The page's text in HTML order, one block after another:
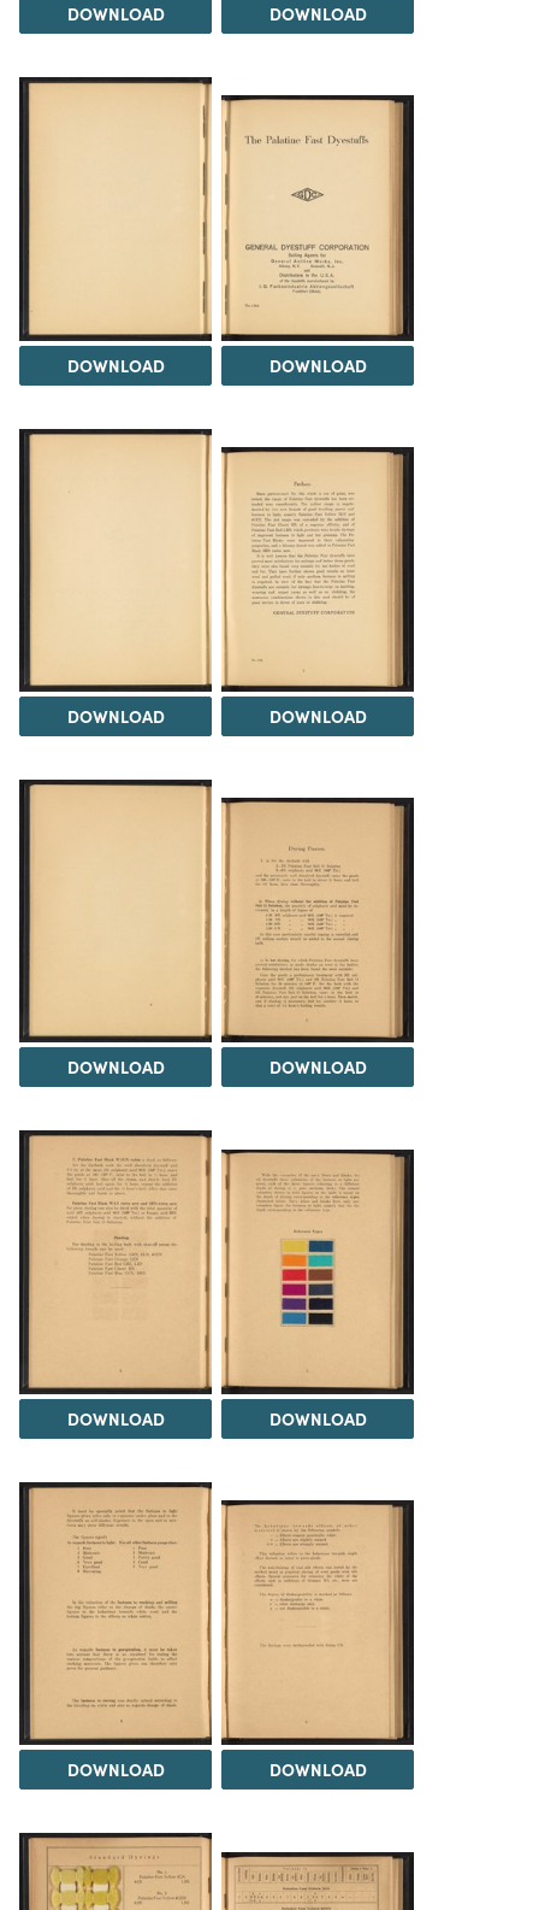
DOWNLOAD DOWNLOAD
DOWNLOAD DOWNLOAD
DOWNLOAD DOWNLOAD
DOWNLOAD DOWNLOAD
DOWNLOAD DOWNLOAD
DOWNLOAD DOWNLOAD